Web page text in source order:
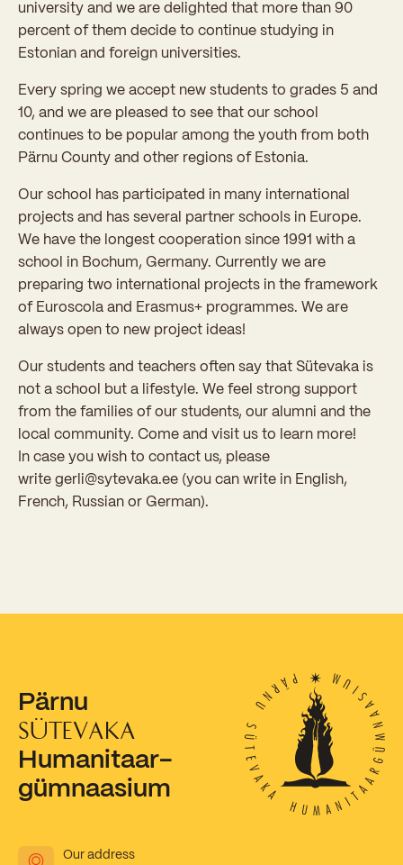
university and we are delighted that more than 90
percent of them decide to continue studying in
Estonian and foreign universities.
Every spring we accept new students to grades 5 and
10, and we are pleased to see that our school
continues to be popular among the youth from both
Pärnu County and other regions of Estonia.
Our school has participated in many international
projects and has several partner schools in Europe.
We have the longest cooperation since 1991 with a
school in Bochum, Germany. Currently we are
preparing two international projects in the framework
of Euroscola and Erasmus+ programmes. We are
always open to new project ideas!
Our students and teachers often say that Sütevaka is
not a school but a lifestyle. We feel strong support
from the families of our students, our alumni and the
local community. Come and visit us to learn more!
In case you wish to contact us, please
write gerli@sytevaka.ee (you can write in English,
French, Russian or German).
Pärnu
SÜTEVAKA
Humanitaar-
gümnaasium
Our address